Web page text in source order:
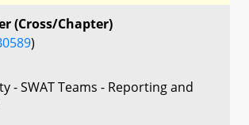
(Cross/Chapter)
)
- SWAT Teams - Reporting and